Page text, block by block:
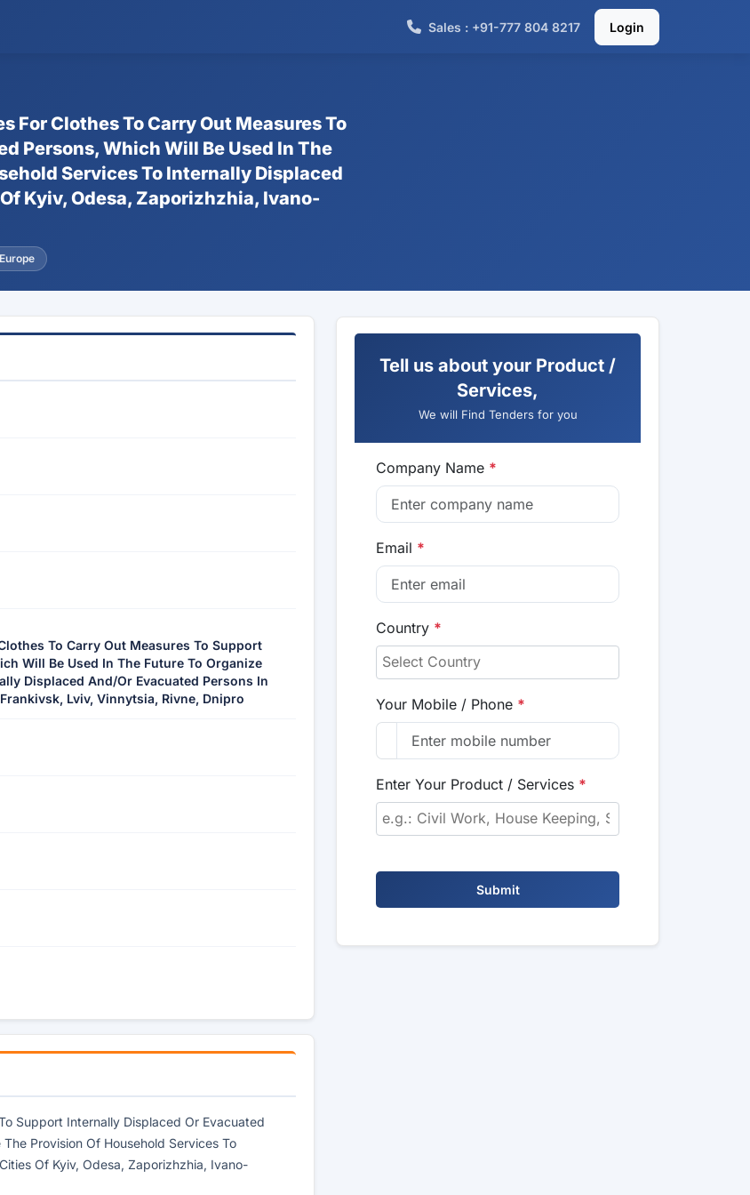
Sales : +91-777 804 8217 Login
For Clothes To Carry Out Measures To
Persons, Which Will Be Used In The
Services To Internally Displaced
Kyiv, Odesa, Zaporizhzhia, Ivano-
To Carry Out Measures To Support
Will Be Used In The Future To Organize
Displaced And/Or Evacuated Persons In
Lviv, Vinnytsia, Rivne, Dnipro
Support Internally Displaced Or Evacuated
Provision Of Household Services To
Of Kyiv, Odesa, Zaporizhzhia, Ivano-
Tell us about your Product /
Services,
We will Find Tenders for you
Company Name *
Email *
Country *
Your Mobile / Phone *
Enter Your Product / Services *
Submit